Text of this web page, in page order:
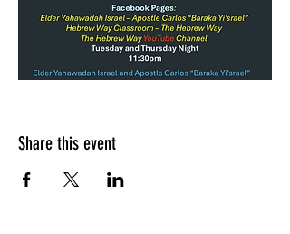
Share this event